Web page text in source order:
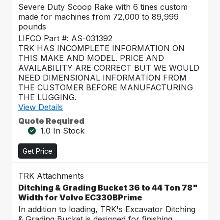
Severe Duty Scoop Rake with 6 tines custom
made for machines from 72,000 to 89,999
pounds
LIFCO Part #: AS-031392
TRK HAS INCOMPLETE INFORMATION ON
THIS MAKE AND MODEL. PRICE AND
AVAILABILITY ARE CORRECT BUT WE WOULD
NEED DIMENSIONAL INFORMATION FROM
THE CUSTOMER BEFORE MANUFACTURING
THE LUGGING.
View Details
Quote Required
1.0 In Stock
Get Price
TRK Attachments
Ditching & Grading Bucket 36 to 44 Ton 78"
Width for Volvo EC330BPrime
In addition to loading, TRK's Excavator Ditching